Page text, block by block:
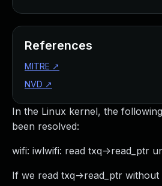
In the Linux kernel, the
been resolved:
wifi: iwlwifi: read txq->read_ptr
If we read txq->read_ptr
References
MITRE ↗
NVD ↗